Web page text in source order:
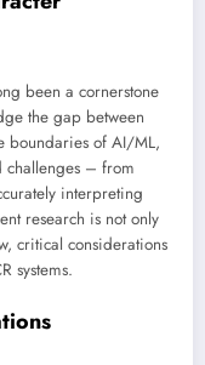
been a cornerstone
the gap between
boundaries of AI/ML,
challenges – from
interpreting
research is not only
critical considerations
systems.